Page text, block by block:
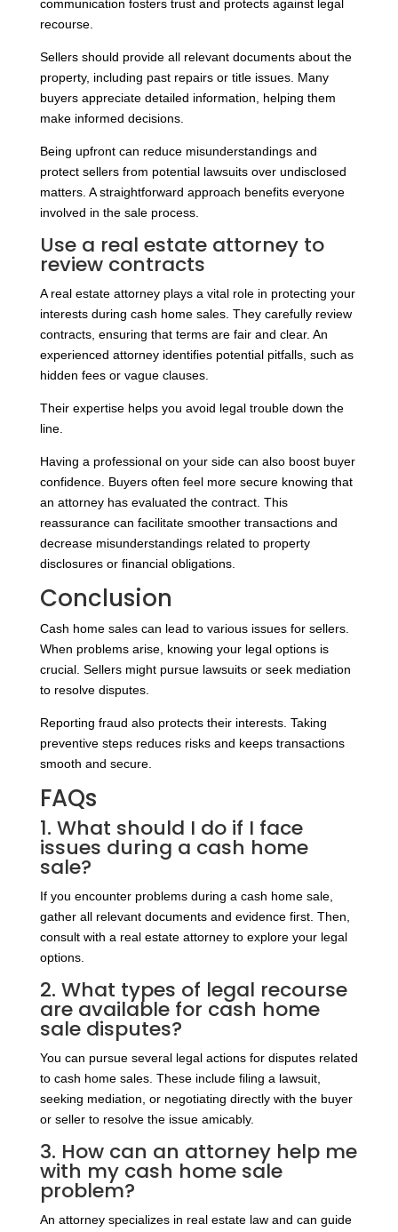
communication fosters trust and protects against legal
recourse.
Sellers should provide all relevant documents about the
property, including past repairs or title issues. Many
buyers appreciate detailed information, helping them
make informed decisions.
Being upfront can reduce misunderstandings and
protect sellers from potential lawsuits over undisclosed
matters. A straightforward approach benefits everyone
involved in the sale process.
Use a real estate attorney to
review contracts
A real estate attorney plays a vital role in protecting your
interests during cash home sales. They carefully review
contracts, ensuring that terms are fair and clear. An
experienced attorney identifies potential pitfalls, such as
hidden fees or vague clauses.
Their expertise helps you avoid legal trouble down the
line.
Having a professional on your side can also boost buyer
confidence. Buyers often feel more secure knowing that
an attorney has evaluated the contract. This
reassurance can facilitate smoother transactions and
decrease misunderstandings related to property
disclosures or financial obligations.
Conclusion
Cash home sales can lead to various issues for sellers.
When problems arise, knowing your legal options is
crucial. Sellers might pursue lawsuits or seek mediation
to resolve disputes.
Reporting fraud also protects their interests. Taking
preventive steps reduces risks and keeps transactions
smooth and secure.
FAQs
1. What should I do if I face
issues during a cash home
sale?
If you encounter problems during a cash home sale,
gather all relevant documents and evidence first. Then,
consult with a real estate attorney to explore your legal
options.
2. What types of legal recourse
are available for cash home
sale disputes?
You can pursue several legal actions for disputes related
to cash home sales. These include filing a lawsuit,
seeking mediation, or negotiating directly with the buyer
or seller to resolve the issue amicably.
3. How can an attorney help me
with my cash home sale
problem?
An attorney specializes in real estate law and can guide